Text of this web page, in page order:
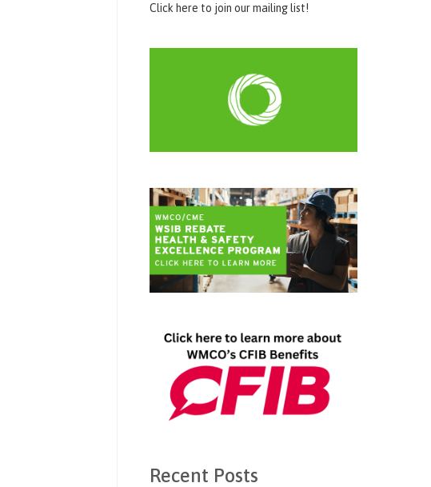
Click here to join our mailing list!
Recent Posts